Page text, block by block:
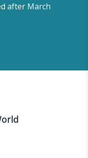
after March